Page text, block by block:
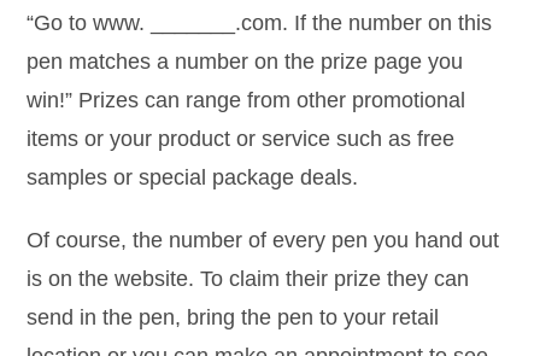
“Go to www. _______.com. If the number on this
pen matches a number on the prize page you
win!” Prizes can range from other promotional
items or your product or service such as free
samples or special package deals.
Of course, the number of every pen you hand out
is on the website. To claim their prize they can
send in the pen, bring the pen to your retail